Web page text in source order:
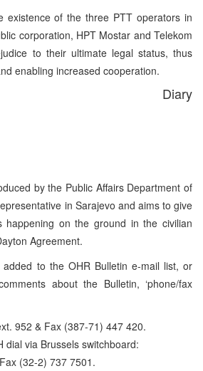
existence of the three PTT operators in
corporation, HPT Mostar and Telekom
to their ultimate legal status, thus
enabling increased cooperation.
Diary
by the Public Affairs Department of
in Sarajevo and aims to give
on the ground in the civilian
Agreement.
to the OHR Bulletin e-mail list, or
about the Bulletin, ‘phone/fax
952 & Fax (387-71) 447 420.
dial via Brussels switchboard:
(32-2) 737 7501.